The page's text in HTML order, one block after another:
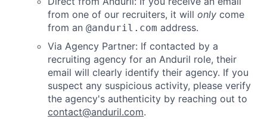
from one of our recruiters, it will only come
from an @anduril.com address.
Via Agency Partner: If contacted by a
recruiting agency for an Anduril role, their
email will clearly identify their agency. If you
suspect any suspicious activity, please verify
the agency's authenticity by reaching out to
contact@anduril.com.